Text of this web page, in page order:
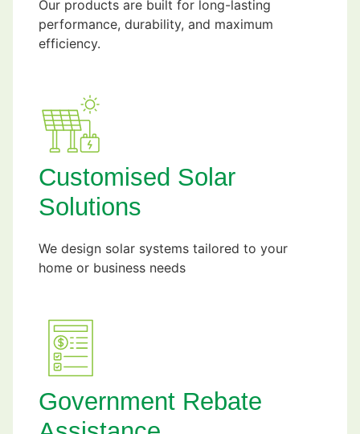
Our products are built for long-lasting
performance, durability, and maximum
efficiency.
Customised Solar
Solutions
We design solar systems tailored to your
home or business needs
Government Rebate